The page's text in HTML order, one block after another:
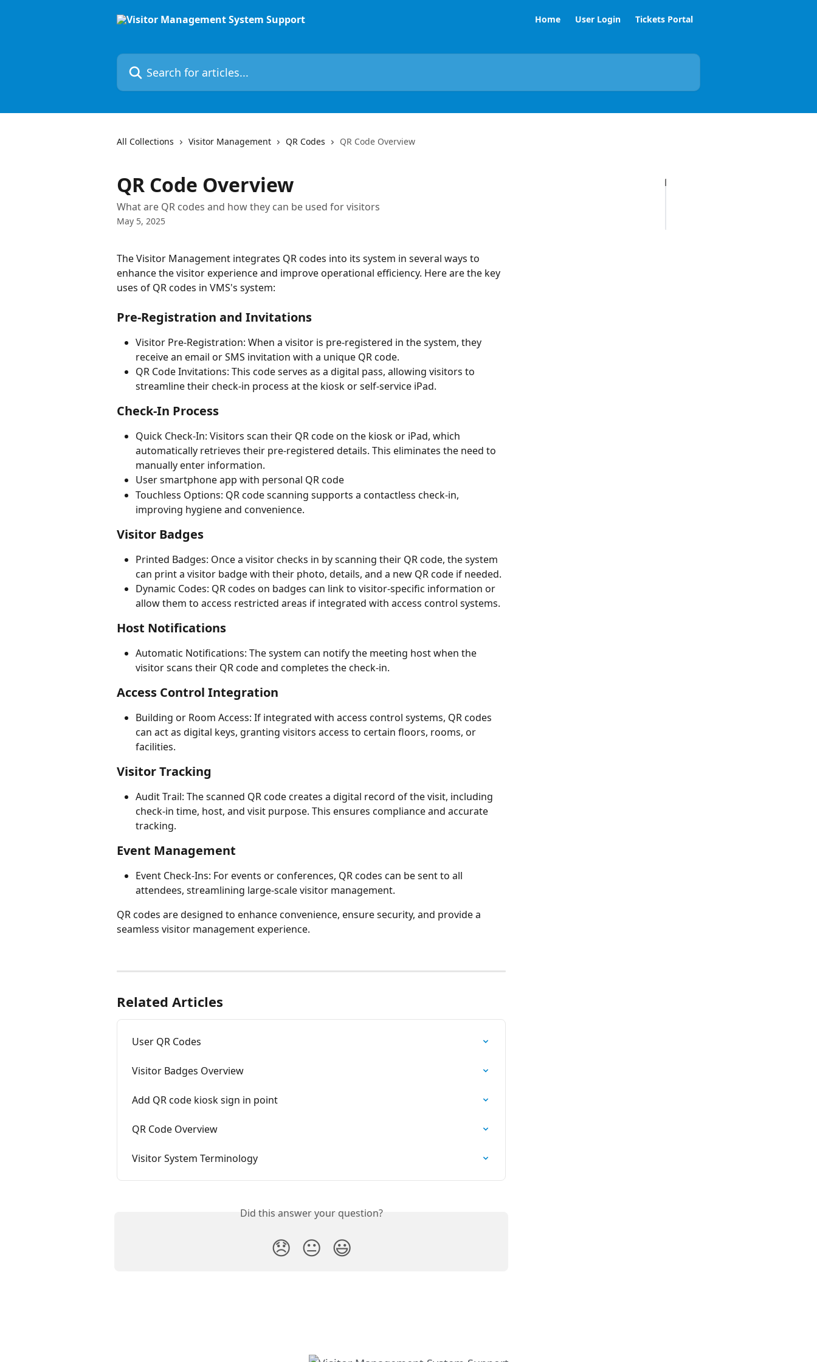
Home User Login Tickets Portal
Search for articles...
All Collections Visitor Management QR Codes QR Code Overview
QR Code Overview
What are QR codes and how they can be used for visitors
May 5, 2025
The Visitor Management integrates QR codes into its system in several ways to
enhance the visitor experience and improve operational efficiency. Here are the key
uses of QR codes in VMS's system:
Pre-Registration and Invitations
Visitor Pre-Registration: When a visitor is pre-registered in the system, they
receive an email or SMS invitation with a unique QR code.
QR Code Invitations: This code serves as a digital pass, allowing visitors to
streamline their check-in process at the kiosk or self-service iPad.
Check-In Process
Quick Check-In: Visitors scan their QR code on the kiosk or iPad, which
automatically retrieves their pre-registered details. This eliminates the need to
manually enter information.
User smartphone app with personal QR code
Touchless Options: QR code scanning supports a contactless check-in,
improving hygiene and convenience.
Visitor Badges
Printed Badges: Once a visitor checks in by scanning their QR code, the system
can print a visitor badge with their photo, details, and a new QR code if needed.
Dynamic Codes: QR codes on badges can link to visitor-specific information or
allow them to access restricted areas if integrated with access control systems.
Host Notifications
Automatic Notifications: The system can notify the meeting host when the
visitor scans their QR code and completes the check-in.
Access Control Integration
Building or Room Access: If integrated with access control systems, QR codes
can act as digital keys, granting visitors access to certain floors, rooms, or
facilities.
Visitor Tracking
Audit Trail: The scanned QR code creates a digital record of the visit, including
check-in time, host, and visit purpose. This ensures compliance and accurate
tracking.
Event Management
Event Check-Ins: For events or conferences, QR codes can be sent to all
attendees, streamlining large-scale visitor management.
QR codes are designed to enhance convenience, ensure security, and provide a
seamless visitor management experience.
Related Articles
User QR Codes
Visitor Badges Overview
Add QR code kiosk sign in point
QR Code Overview
Visitor System Terminology
Did this answer your question?
😞 😐 😃